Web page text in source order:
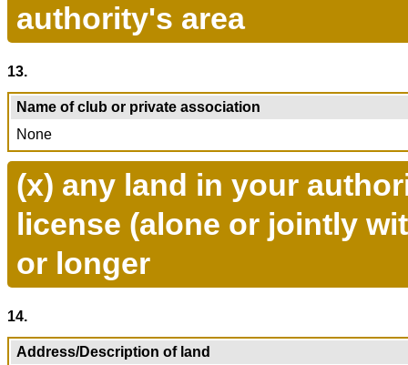
authority's area
13.
Name of club or private association
None
(x) any land in your
license (alone or jointly
or longer
14.
Address/Description of land